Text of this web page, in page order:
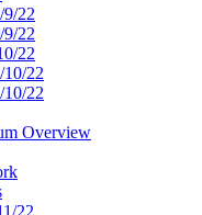
9/22
9/22
22
10/22
10/22
Overview
22